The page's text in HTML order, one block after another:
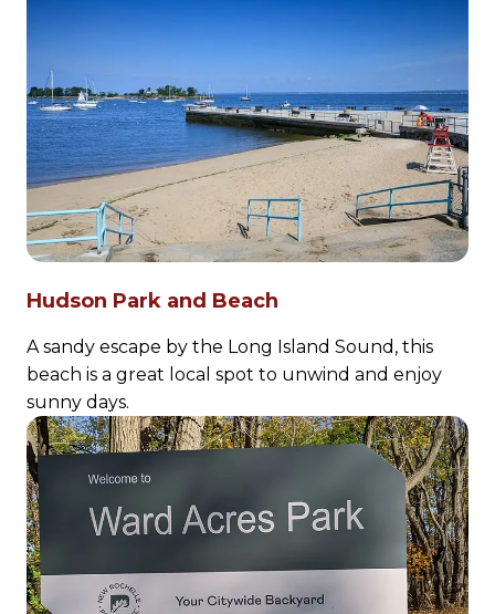
Hudson Park and Beach
A sandy escape by the Long Island Sound, this
beach is a great local spot to unwind and enjoy
sunny days.